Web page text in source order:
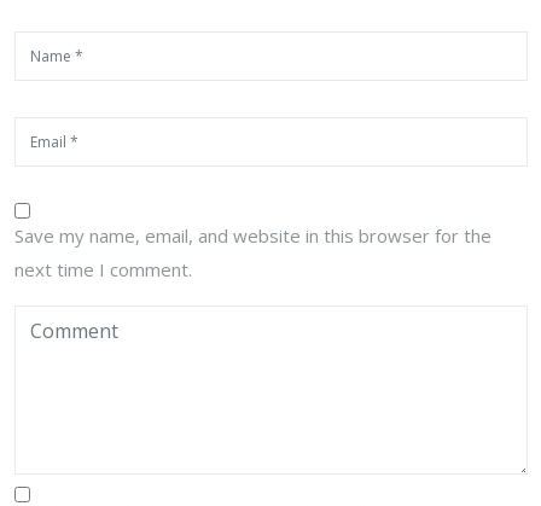
Save my name, email, and website in this browser for the
next time I comment.